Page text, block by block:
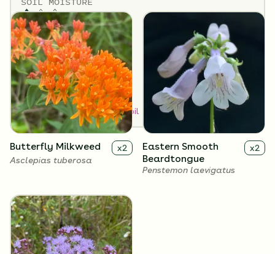
Medium
SUN EXPOSURE
Full Sun
How to Classify Your Soil
Butterfly Milkweed x2
Asclepias tuberosa
Eastern Smooth
Beardtongue
x2
Penstemon laevigatus